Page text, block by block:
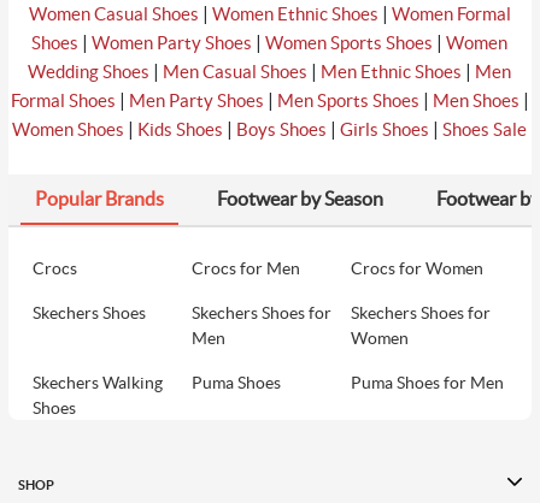
Women Casual Shoes | Women Ethnic Shoes | Women Formal
Shoes |Women Party Shoes |Women Sports Shoes |Women
Wedding Shoes | Men Casual Shoes | Men Ethnic Shoes | Men
Formal Shoes | Men Party Shoes | Men Sports Shoes | Men Shoes |
Women Shoes | Kids Shoes | Boys Shoes |Girls Shoes |Shoes Sale
Popular Brands Footwear by Season Footwear
Crocs Crocs for Men Crocs for Women
Skechers Shoes
Skechers Shoes for
Men
Skechers Shoes for
Women
Skechers Walking
Shoes
Puma Shoes Puma Shoes for Men
Women
SHOP